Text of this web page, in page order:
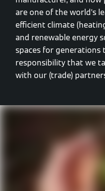
are one of the world’s
efficient climate
and renewable energy
spaces for generations
responsibility that we
with our (trade)